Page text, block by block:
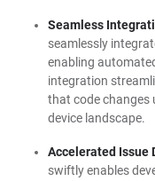
Seamless
seamlessly
enabling
integration
that code changes
device landscape.
Accelerated Issue
swiftly enables